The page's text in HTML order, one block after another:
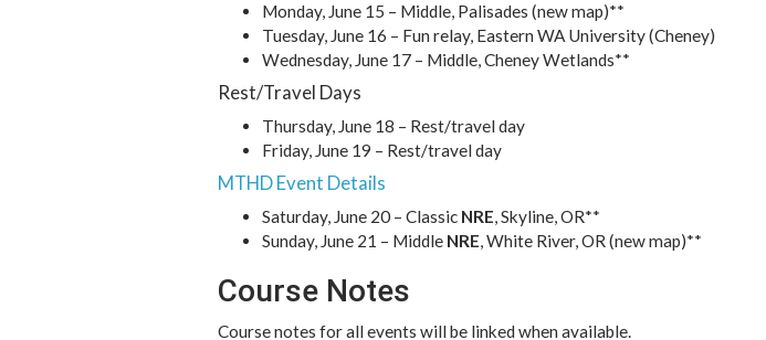
Monday, June 15 – Middle, Palisades (new map)**
Tuesday, June 16 – Fun relay, Eastern WA University (Cheney)
Wednesday, June 17 – Middle, Cheney Wetlands**
Rest/Travel Days
Thursday, June 18 – Rest/travel day
Friday, June 19 – Rest/travel day
MTHD Event Details
Saturday, June 20 – Classic NRE, Skyline, OR**
Sunday, June 21 – Middle NRE, White River, OR (new map)**
Course Notes
Course notes for all events will be linked when available.